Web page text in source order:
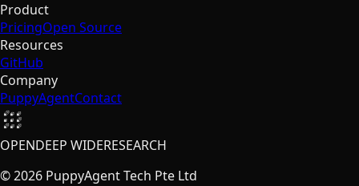
Product
PricingOpen Source
Resources
GitHub
Company
PuppyAgentContact
OPENDEEP WIDERESEARCH
©2026 PuppyAgent Tech Pte Ltd